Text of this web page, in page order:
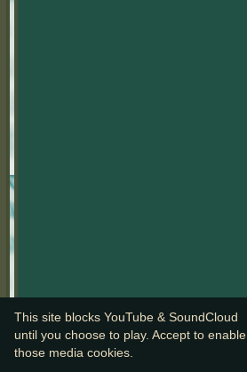
This site blocks YouTube & SoundCloud
until you choose to play. Accept to enable
those media cookies.